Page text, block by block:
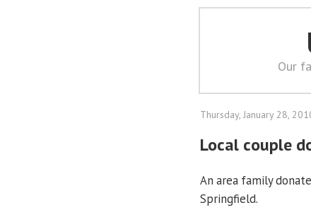
Our
Thursday, January 28,
Local couple
An area family
Springfield.